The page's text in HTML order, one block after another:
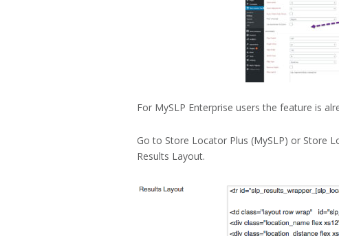
For MySLP Enterprise users the feature is
Go to Store Locator Plus (MySLP) or Store
Results Layout.